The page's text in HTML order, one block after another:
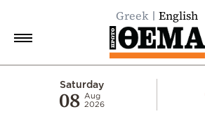
Greek English
Saturday
08 Aug
2026